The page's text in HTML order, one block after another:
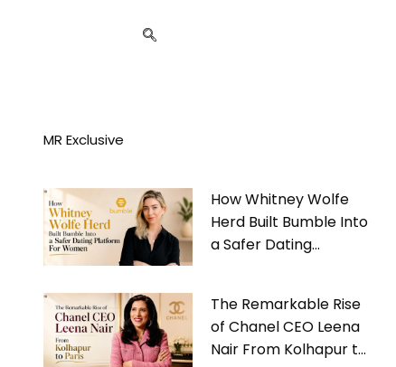
MR Exclusive
How Whitney Wolfe
Herd Built Bumble Into
a Safer Dating
The Remarkable Rise
of Chanel CEO Leena
Nair From Kolhapur to